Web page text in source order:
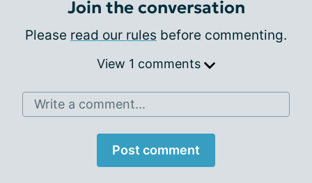
Join the conversation
Please read our rules before commenting.
View 1 comments
Write a comment...
Post comment